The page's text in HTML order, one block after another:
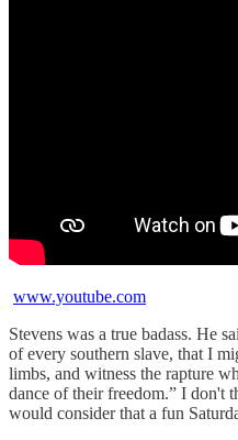
www.youtube.com
Stevens was a true badass. He
of every southern slave, that I
limbs, and witness the rapture
dance of their freedom.” I don't
would consider that a fun